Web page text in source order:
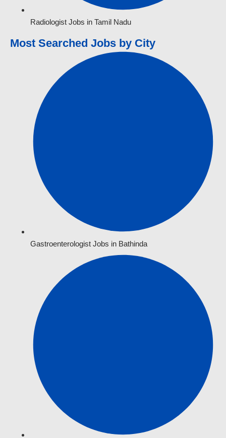
Radiologist Jobs in Tamil Nadu
Most Searched Jobs by City
Gastroenterologist Jobs in Bathinda